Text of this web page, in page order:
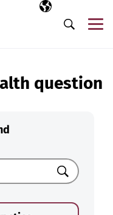
Selected
EN
Search
question
Search